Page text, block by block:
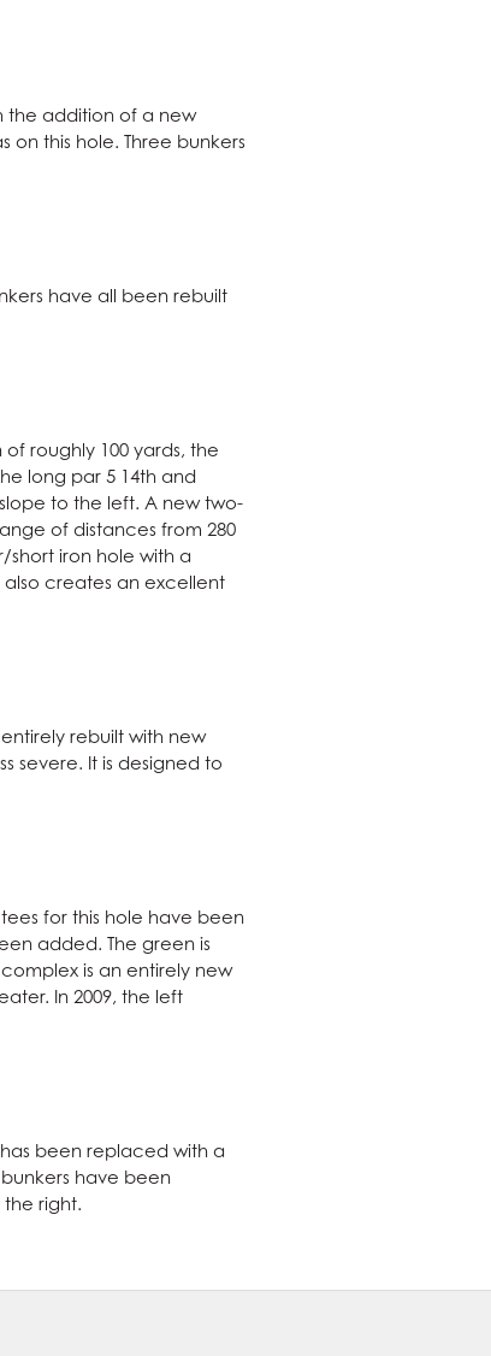
the addition of a new
this hole. Three bunkers
have all been rebuilt
roughly 100 yards, the
long par 5 14th and
to the left. A new two-
of distances from 280
short iron hole with a
creates an excellent
rebuilt with new
severe. It is designed to
for this hole have been
added. The green is
is an entirely new
In 2009, the left
has been replaced with a
have been
right.